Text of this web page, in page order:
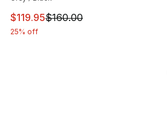
This item is on sale. Price
$119.95$160.00
25% off